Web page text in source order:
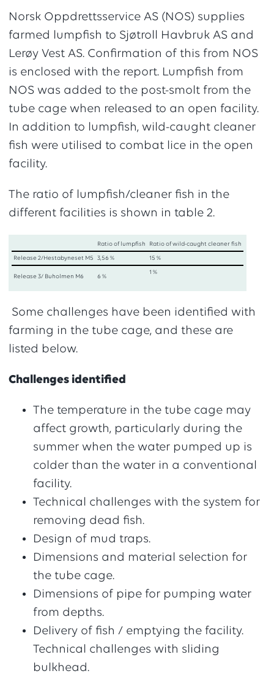
Norsk Oppdrettsservice AS (NOS) supplies
farmed lumpfish to Sjøtroll Havbruk AS and
Lerøy Vest AS. Confirmation of this from NOS
is enclosed with the report. Lumpfish from
NOS was added to the post-smolt from the
tube cage when released to an open facility.
In addition to lumpfish, wild-caught cleaner
fish were utilised to combat lice in the open
facility.
The ratio of lumpfish/cleaner fish in the
different facilities is shown in table 2.
Ratio of lumpfish Ratio of wild-caught cleaner fish
Release 2/Hestabyneset M5 3,56 % 15 %
Release 3/ Buholmen M6 6 %
1 %
Some challenges have been identified with
farming in the tube cage, and these are
listed below.
Challenges identified
The temperature in the tube cage may
affect growth, particularly during the
summer when the water pumped up is
colder than the water in a conventional
facility.
Technical challenges with the system for
removing dead fish.
Design of mud traps.
Dimensions and material selection for
the tube cage.
Dimensions of pipe for pumping water
from depths.
Delivery of fish / emptying the facility.
Technical challenges with sliding
bulkhead.